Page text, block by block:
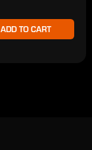
ADD TO CART